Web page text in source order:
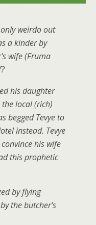
weirdo out
a kinder by
wife (Fruma
his daughter
local (rich)
begged Tevye to
instead. Tevye
his wife
this prophetic
by flying
the butcher's